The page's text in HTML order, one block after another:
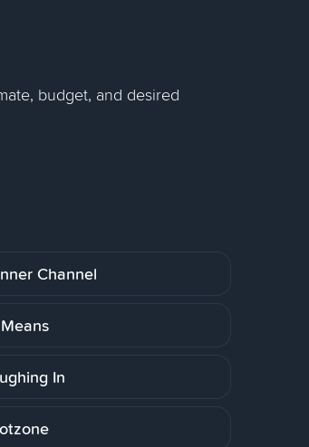
budget, and desired
Channel
In